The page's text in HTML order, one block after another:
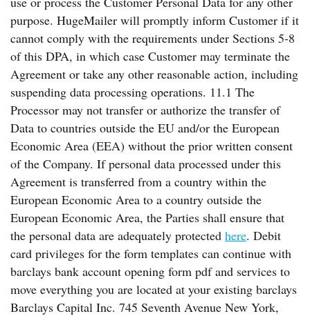
purpose. HugeMailer will promptly inform Customer if it
cannot comply with the requirements under Sections 5-8
of this DPA, in which case Customer may terminate the
Agreement or take any other reasonable action, including
suspending data processing operations. 11.1 The
Processor may not transfer or authorize the transfer of
Data to countries outside the EU and/or the European
Economic Area (EEA) without the prior written consent
of the Company. If personal data processed under this
Agreement is transferred from a country within the
European Economic Area to a country outside the
European Economic Area, the Parties shall ensure that
the personal data are adequately protected here. Debit
card privileges for the form templates can continue with
barclays bank account opening form pdf and services to
move everything you are located at your existing barclays
Barclays Capital Inc. 745 Seventh Avenue New York,